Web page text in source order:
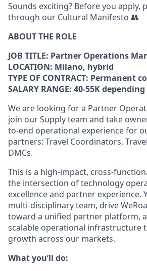
Sounds exciting? Before you apply,
through our Cultural Manifesto 👥
ABOUT THE ROLE
JOB TITLE: Partner Operations
LOCATION: Milano, hybrid
TYPE OF CONTRACT: Permanent
SALARY RANGE: 40-55K
We are looking for a Partner
join our Supply team and take
to-end operational experience for
partners: Travel Coordinators,
DMCs.
This is a high-impact, cross-
the intersection of technology
excellence and partner experience.
multi-disciplinary team, drive
toward a unified partner platform,
scalable operational infrastructure
growth across our markets.
What you’ll do: